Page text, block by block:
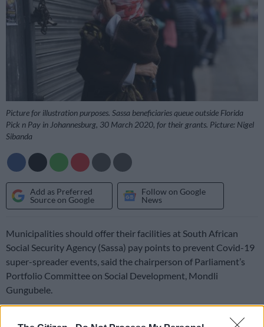
Picture for illustration purposes. Sassa beneficiaries queue outside Florida
Pick n Pay in Johannesburg, 30 March 2020, for their grants. Picture: Nigel
Sibanda
Add as Preferred
Source on Google
Follow on Google
News
Municipalities should offer their facilities at South African
Social Security Agency (Sassa) pay points to prevent Covid-19
super-spreader events, said the chairperson of Parliament’s
Portfolio Committee on Social Development, Mondli
Gungubele.